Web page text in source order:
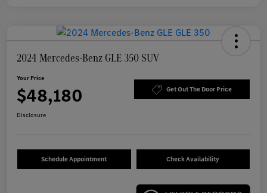
2024 Mercedes-Benz GLE 350 SUV
Your Price
$48,180 Get Out The Door Price
Disclosure
Schedule Appointment Check Availability